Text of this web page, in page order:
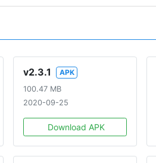
v2.3.1
APK
100.47 MB
2020-09-25
Download APK